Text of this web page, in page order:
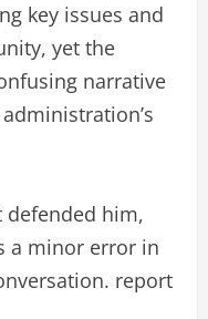
key issues and
yet the
narrative
defended him,
a minor error in
report